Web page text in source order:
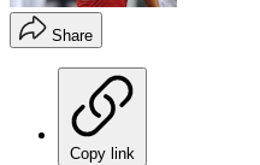
Share
Copy link